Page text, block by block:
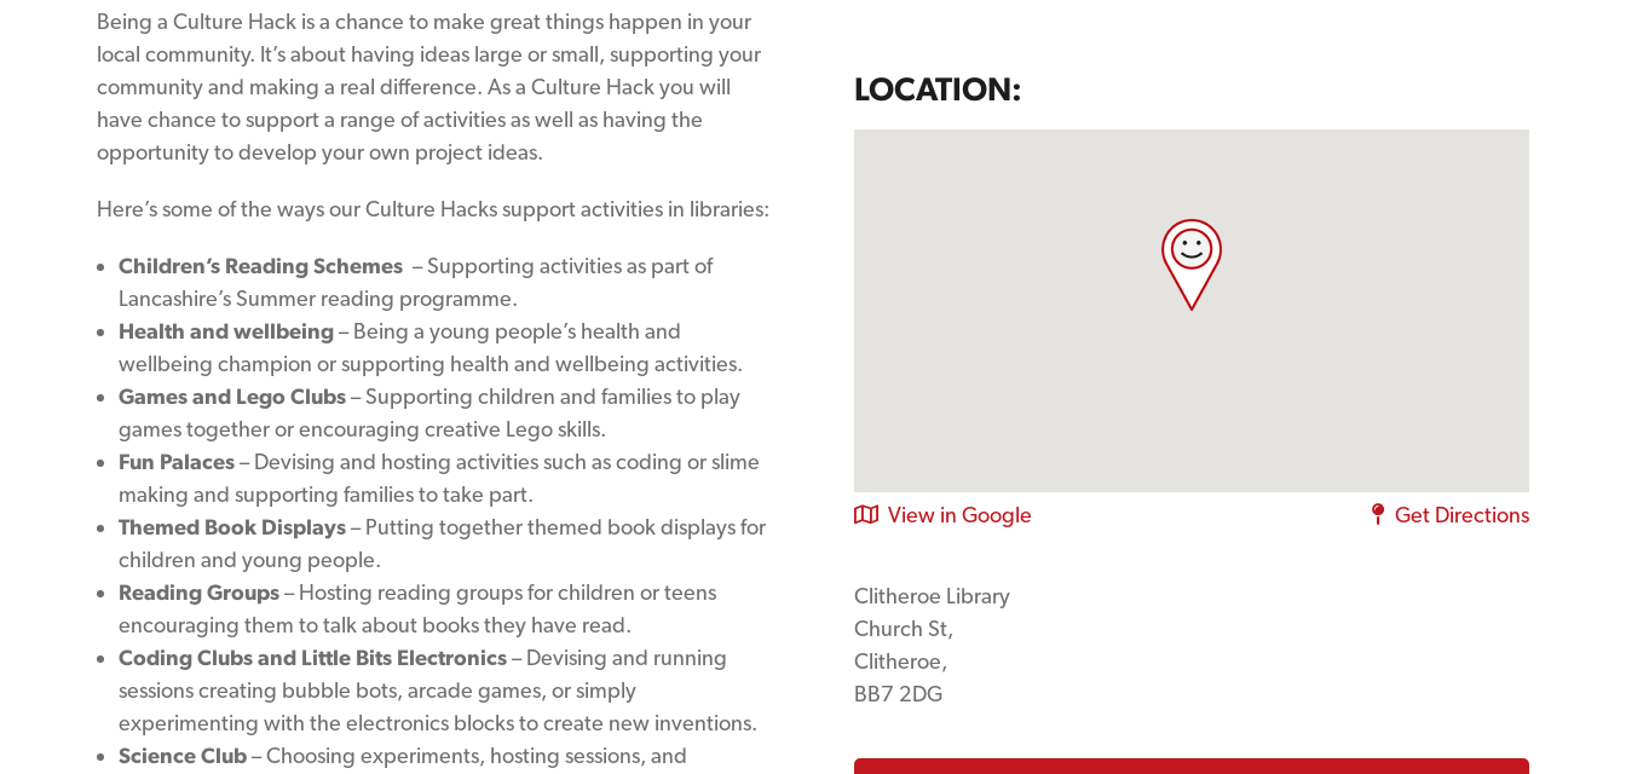
Being a Culture Hack is a chance to make great things happen in your
local community. It’s about having ideas large or small, supporting your
community and making a real difference. As a Culture Hack you will
have chance to support a range of activities as well as having the
opportunity to develop your own project ideas.
Here’s some of the ways our Culture Hacks support activities in libraries:
Children’s Reading Schemes – Supporting activities as part of
Lancashire’s Summer reading programme.
Health and wellbeing– Being a young people’s health and
wellbeing champion or supporting health and wellbeing activities.
Games and Lego Clubs– Supporting children and families to play
games together or encouraging creative Lego skills.
Fun Palaces– Devising and hosting activities such as coding or slime
making and supporting families to take part.
Themed Book Displays– Putting together themed book displays for
children and young people.
Reading Groups– Hosting reading groups for children or teens
encouraging them to talk about books they have read.
Coding Clubs and Little Bits Electronics– Devising and running
sessions creating bubble bots, arcade games, or simply
experimenting with the electronics blocks to create new inventions.
Science Club– Choosing experiments, hosting sessions, and
LOCATION:
View in Google Get Directions
Clitheroe Library
Church St,
Clitheroe,
BB7 2DG